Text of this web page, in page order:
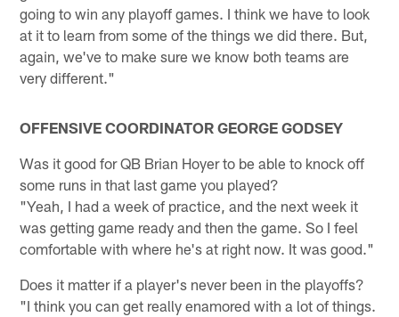
going to win any playoff games. I think we have to look
at it to learn from some of the things we did there. But,
again, we've to make sure we know both teams are
very different."
OFFENSIVE COORDINATOR GEORGE GODSEY
Was it good for QB Brian Hoyer to be able to knock off
some runs in that last game you played?
"Yeah, I had a week of practice, and the next week it
was getting game ready and then the game. So I feel
comfortable with where he's at right now. It was good."
Does it matter if a player's never been in the playoffs?
"I think you can get really enamored with a lot of things.